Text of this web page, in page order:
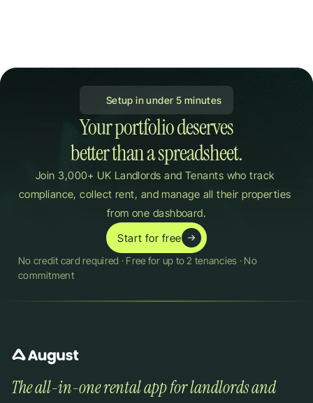
Setup in under 5 minutes
Your portfolio deserves
better than a spreadsheet.
Join 3,000+ UK Landlords and Tenants who track
compliance, collect rent, and manage all their properties
from one dashboard.
Start for free
No credit card required · Free for up to 2 tenancies · No
commitment
The all-in-one rental app for landlords and